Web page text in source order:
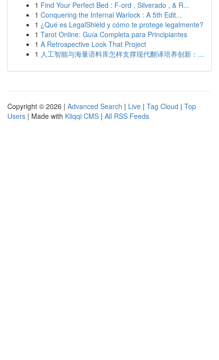
1 Find Your Perfect Bed : F-ord , Silverado , & R...
1 Conquering the Infernal Warlock : A 5th Edit...
1 ¿Qué es LegalShield y cómo te protege legalmente?
1 Tarot Online: Guía Completa para Principiantes
1 A Retrospective Look That Project
1 人工智能与海量语料库怎样支撑现代翻译培养创新：...
Copyright © 2026 | Advanced Search | Live | Tag Cloud | Top
Users | Made with Kliqqi CMS | All RSS Feeds